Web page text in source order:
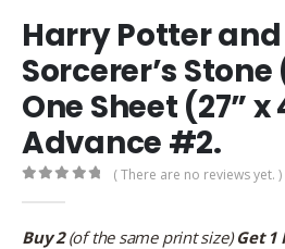
Harry Potter
Sorcerer’s Stone
One Sheet (27” x
Advance #2.
( There are no reviews yet. )
Buy 2(of the same print size)Get 1